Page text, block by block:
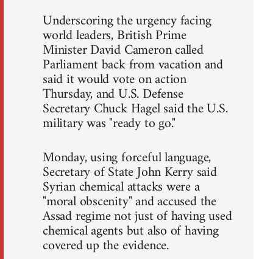
Underscoring the urgency facing
world leaders, British Prime
Minister David Cameron called
Parliament back from vacation and
said it would vote on action
Thursday, and U.S. Defense
Secretary Chuck Hagel said the U.S.
military was "ready to go."
Monday, using forceful language,
Secretary of State John Kerry said
Syrian chemical attacks were a
"moral obscenity" and accused the
Assad regime not just of having used
chemical agents but also of having
covered up the evidence.